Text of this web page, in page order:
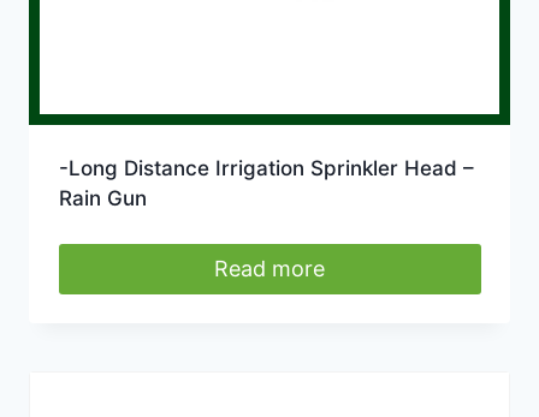
-Long Distance Irrigation Sprinkler Head –
Rain Gun
Read more